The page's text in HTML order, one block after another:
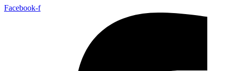
Facebook-f